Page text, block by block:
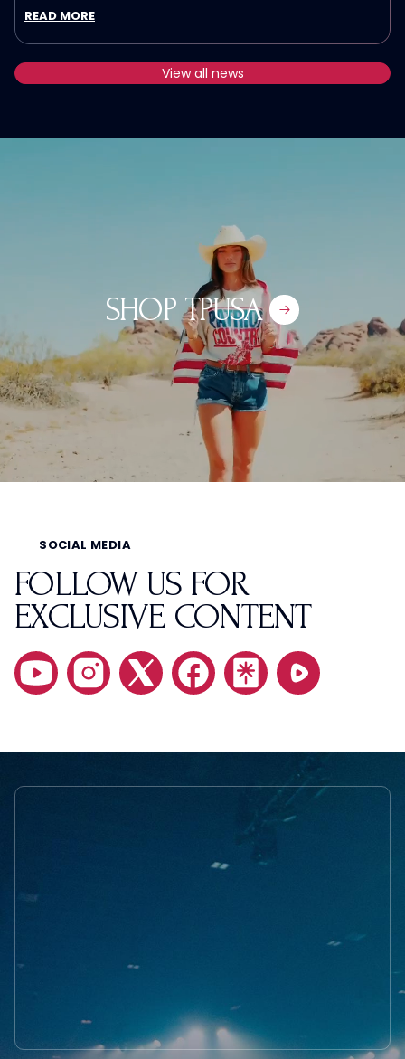
READ MORE
View all news
SHOP TPUSA
SOCIAL MEDIA
FOLLOW US FOR
EXCLUSIVE CONTENT